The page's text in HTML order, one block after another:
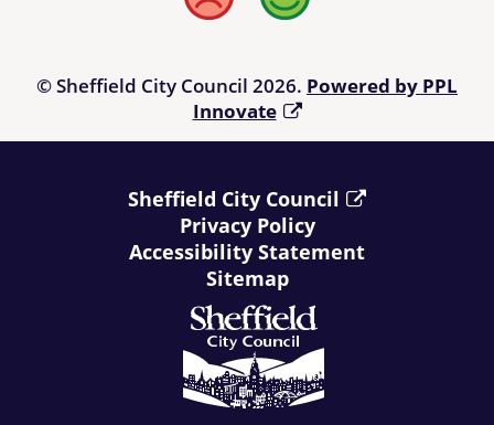
Bad Good
© Sheffield City Council 2026. Powered by PPL
Innovate
Sheffield City Council
Privacy Policy
Accessibility Statement
Sitemap